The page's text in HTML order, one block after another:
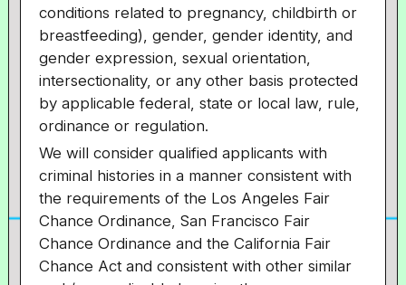
conditions related to pregnancy, childbirth or
breastfeeding), gender, gender identity, and
gender expression, sexual orientation,
intersectionality, or any other basis protected
by applicable federal, state or local law, rule,
ordinance or regulation.
We will consider qualified applicants with
criminal histories in a manner consistent with
the requirements of the Los Angeles Fair
Chance Ordinance, San Francisco Fair
Chance Ordinance and the California Fair
Chance Act and consistent with other similar